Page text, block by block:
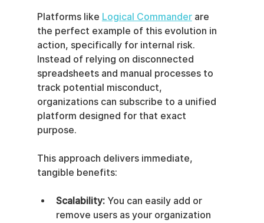
Platforms like Logical Commander are
the perfect example of this evolution in
action, specifically for internal risk.
Instead of relying on disconnected
spreadsheets and manual processes to
track potential misconduct,
organizations can subscribe to a unified
platform designed for that exact
purpose.
This approach delivers immediate,
tangible benefits:
Scalability: You can easily add or
remove users as your organization